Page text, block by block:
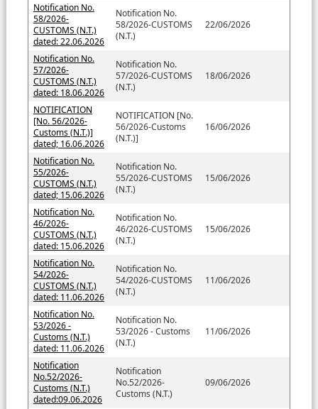
Notification No.
58/2026-
CUSTOMS (N.T.)
dated: 22.06.2026
Notification No.
58/2026-CUSTOMS
(N.T.)
22/06/2026
Notification No.
57/2026-
CUSTOMS (N.T.)
dated: 18.06.2026
Notification No.
57/2026-CUSTOMS
(N.T.)
18/06/2026
NOTIFICATION
[No. 56/2026-
Customs (N.T.)]
dated; 16.06.2026
NOTIFICATION [No.
56/2026-Customs
(N.T.)]
16/06/2026
Notification No.
55/2026-
CUSTOMS (N.T.)
dated; 15.06.2026
Notification No.
55/2026-CUSTOMS
(N.T.)
15/06/2026
Notification No.
46/2026-
CUSTOMS (N.T.)
dated: 15.06.2026
Notification No.
46/2026-CUSTOMS
(N.T.)
15/06/2026
Notification No.
54/2026-
CUSTOMS (N.T.)
dated: 11.06.2026
Notification No.
54/2026-CUSTOMS
(N.T.)
11/06/2026
Notification No.
53/2026 -
Customs (N.T.)
dated: 11.06.2026
Notification No.
53/2026 - Customs
(N.T.)
11/06/2026
Notification
No.52/2026-
Customs (N.T.)
dated:09.06.2026
Notification
No.52/2026-
Customs (N.T.)
09/06/2026